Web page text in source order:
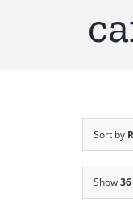
Sort by
Show